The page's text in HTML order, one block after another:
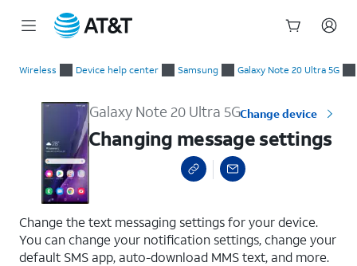
Wireless Device help center Samsung Galaxy Note 20 Ultra 5G
Galaxy Note 20 Ultra 5GChange device
Changing message settings
Change the text messaging settings for your device.
You can change your notification settings, change your
default SMS app, auto-download MMS text, and more.